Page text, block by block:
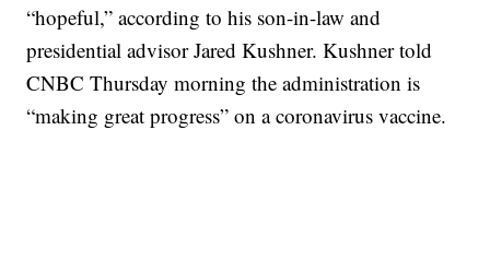
“hopeful,” according to his son-in-law and
presidential advisor Jared Kushner. Kushner told
CNBC Thursday morning the administration is
“making great progress” on a coronavirus vaccine.